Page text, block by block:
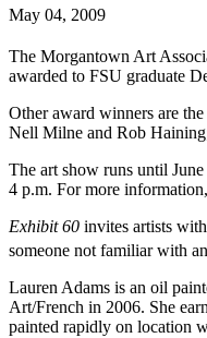
May 04, 2009
The Morgantown Art
awarded to FSU graduate
Other award winners are
Nell Milne and Rob
The art show runs until
4 p.m. For more
Exhibit 60 invites artists
someone not familiar with
Lauren Adams is an oil
Art/French in 2006. She
painted rapidly on location